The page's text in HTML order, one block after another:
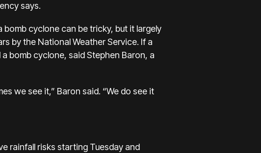
says.
bomb cyclone can be tricky, but it largely
by the National Weather Service. If a
bomb cyclone, said Stephen Baron, a
we see it,” Baron said. “We do see it
rainfall risks starting Tuesday and